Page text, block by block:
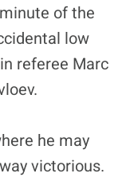
of the
low
referee Marc
he may
victorious.